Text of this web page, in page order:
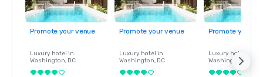
Promote your venue
Luxury hotel in
Washington, DC
Promote your venue
Luxury hotel in
Washington, DC
Promote your
Luxury hotel in
Washington